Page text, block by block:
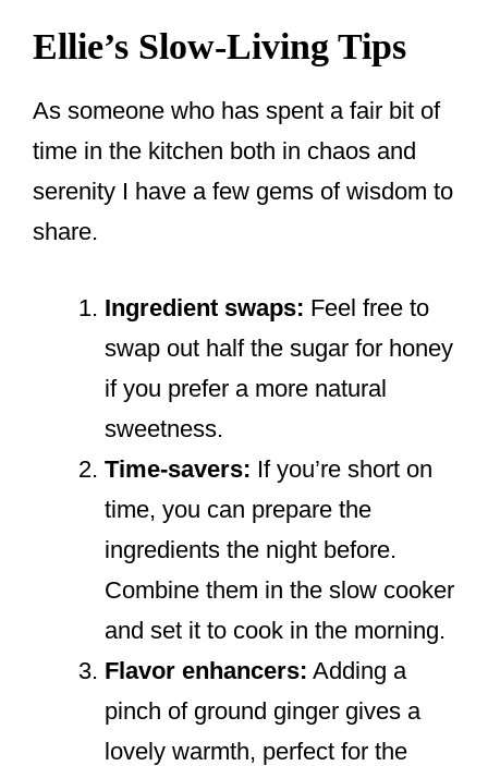
Ellie’s Slow-Living Tips
As someone who has spent a fair bit of
time in the kitchen both in chaos and
serenity I have a few gems of wisdom to
share.
Ingredient swaps: Feel free to
swap out half the sugar for honey
if you prefer a more natural
sweetness.
Time-savers: If you’re short on
time, you can prepare the
ingredients the night before.
Combine them in the slow cooker
and set it to cook in the morning.
Flavor enhancers: Adding a
pinch of ground ginger gives a
lovely warmth, perfect for the